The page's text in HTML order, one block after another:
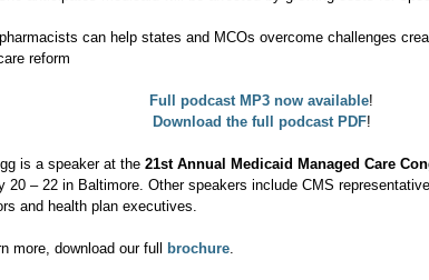
pharmacists can help states and MCOs overcome challenges
reform
Full podcast MP3 now available!
Download the full podcast PDF!
is a speaker at the 21st Annual Medicaid Managed Care
20 – 22 in Baltimore. Other speakers include CMS
and health plan executives.
more, download our full brochure